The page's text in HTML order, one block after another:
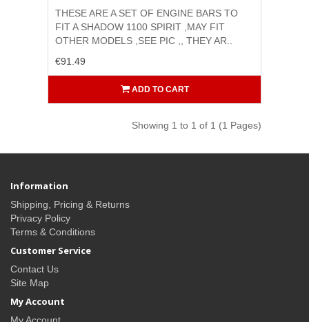
THESE ARE A SET OF ENGINE BARS TO
FIT A SHADOW 1100 SPIRIT ,MAY FIT
OTHER MODELS ,SEE PIC ,, THEY AR..
€91.49
ADD TO CART
Showing 1 to 1 of 1 (1 Pages)
Information
Shipping, Pricing & Returns
Privacy Policy
Terms & Conditions
Customer Service
Contact Us
Site Map
My Account